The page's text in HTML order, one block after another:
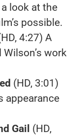
look at the
possible.
4:27) A
work
(HD, 3:01)
appearance
Gail (HD,